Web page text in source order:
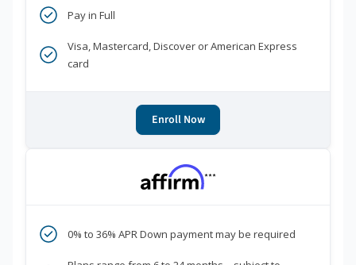
Pay in Full
Visa, Mastercard, Discover or American Express
card
Enroll Now
***
0% to 36% APR Down payment may be required